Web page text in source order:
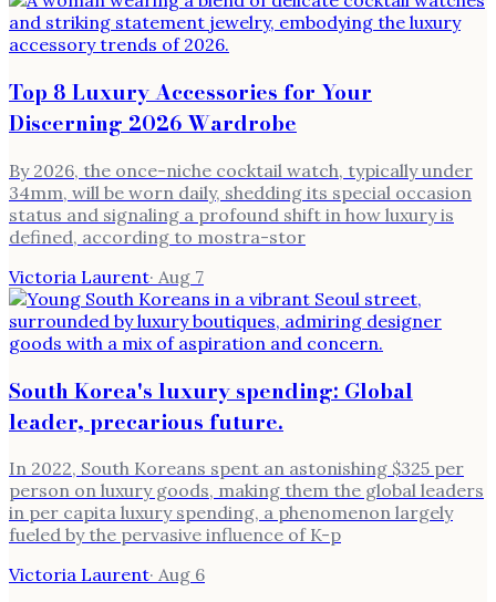
Top 8 Luxury Accessories for Your
Discerning 2026 Wardrobe
By 2026, the once-niche cocktail watch, typically under
34mm, will be worn daily, shedding its special occasion
status and signaling a profound shift in how luxury is
defined, according to mostra-stor
Victoria Laurent· Aug 7
South Korea's luxury spending: Global
leader, precarious future.
In 2022, South Koreans spent an astonishing $325 per
person on luxury goods, making them the global leaders
in per capita luxury spending, a phenomenon largely
fueled by the pervasive influence of K-p
Victoria Laurent· Aug 6